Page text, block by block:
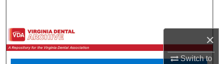
×
Switch to
Browse All Collections
My Account